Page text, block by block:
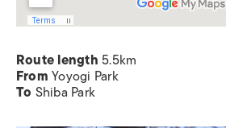
Route length 5.5km
FromYoyogi Park
To Shiba Park